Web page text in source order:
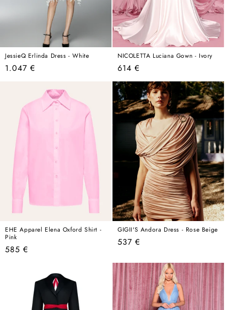
JessieQ Erlinda Dress - White
Regular
1.047 €
NICOLETTA Luciana Gown - Ivory
Regular
price
614 €
EHE Apparel Elena Oxford Shirt -
Pink
Regular
585 €
GIGII'S Andora Dress - Rose Beige
Regular
537 €